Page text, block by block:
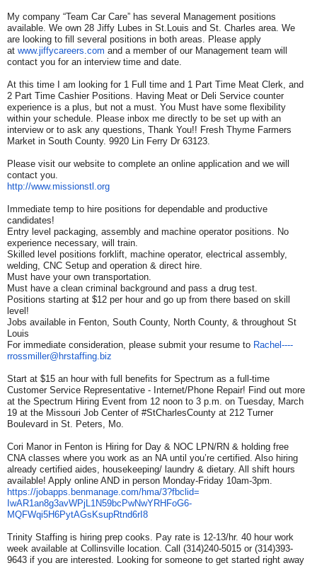
My company “Team Car Care” has several Management positions
available. We own 28 Jiffy Lubes in St.Louis and St. Charles area. We
are looking to fill several positions in both areas. Please apply
at www.jiffycareers.com and a member of our Management team will
contact you for an interview time and date.
At this time I am looking for 1 Full time and 1 Part Time Meat Clerk, and
2 Part Time Cashier Positions. Having Meat or Deli Service counter
experience is a plus, but not a must. You Must have some flexibility
within your schedule. Please inbox me directly to be set up with an
interview or to ask any questions, Thank You!! Fresh Thyme Farmers
Market in South County. 9920 Lin Ferry Dr 63123.
Please visit our website to complete an online application and we will
contact you.
http://www.missionstl.org
Immediate temp to hire positions for dependable and productive
candidates!
Entry level packaging, assembly and machine operator positions. No
experience necessary, will train.
Skilled level positions forklift, machine operator, electrical assembly,
welding, CNC Setup and operation & direct hire.
Must have your own transportation.
Must have a clean criminal background and pass a drug test.
Positions starting at $12 per hour and go up from there based on skill
level!
Jobs available in Fenton, South County, North County, & throughout St
Louis
For immediate consideration, please submit your resume to Rachel----
rrossmiller@ hrstaffing.biz
Start at $15 an hour with full benefits for Spectrum as a full-time
Customer Service Representative - Internet/Phone Repair! Find out more
at the Spectrum Hiring Event from 12 noon to 3 p.m. on Tuesday, March
19 at the Missouri Job Center of #StCharlesCounty at 212 Turner
Boulevard in St. Peters, Mo.
Cori Manor in Fenton is Hiring for Day & NOC LPN/RN & holding free
CNA classes where you work as an NA until you’re certified. Also hiring
already certified aides, housekeeping/ laundry & dietary. All shift hours
available! Apply online AND in person Monday-Friday 10am-3pm.
https://jobapps.benmanage.com/hma/3?fbclid=
IwAR1an8g3avWPjL1N59bcPwNwYRHFoG6-
MQFWqi5H6PytAGsKsupRtnd6rI8
Trinity Staffing is hiring prep cooks. Pay rate is 12-13/hr. 40 hour work
week available at Collinsville location. Call (314)240-5015 or (314)393-
9643 if you are interested. Looking for someone to get started right away